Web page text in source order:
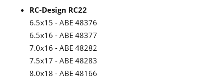
RC-Design RC22
6.5x15 - ABE 48376
6.5x16 - ABE 48377
7.0x16 - ABE 48282
7.5x17 - ABE 48283
8.0x18 - ABE 48166